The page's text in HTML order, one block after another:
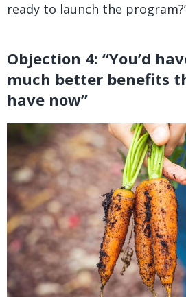
ready to launch the
Objection 4: “You’d
much better benefits
have now”